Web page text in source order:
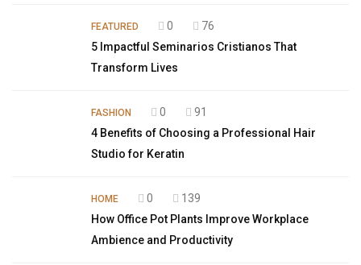
FEATURED 0
76
5 Impactful Seminarios Cristianos That
Transform Lives
FASHION 0
91
4 Benefits of Choosing a Professional Hair
Studio for Keratin
HOME 0
139
How Office Pot Plants Improve Workplace
Ambience and Productivity